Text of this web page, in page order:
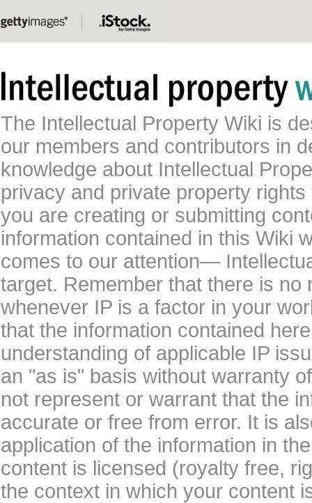
The Intellectual Property Wiki is
our members and contributors in
knowledge about Intellectual
privacy and private property
you are creating or submitting
information contained in this Wiki
comes to our attention—
target. Remember that there is
whenever IP is a factor in your
that the information contained
understanding of applicable IP
an "as is" basis without warranty
not represent or warrant that the
accurate or free from error. It is
application of the information in
content is licensed (royalty free,
the context in which your content